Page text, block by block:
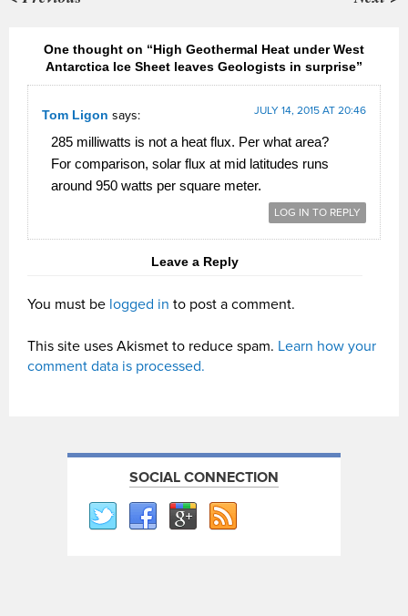
One thought on “High Geothermal Heat under West
Antarctica Ice Sheet leaves Geologists in surprise”
Tom Ligon says: JULY 14, 2015 AT 20:46
285 milliwatts is not a heat flux. Per what area?
For comparison, solar flux at mid latitudes runs
around 950 watts per square meter.
LOG IN TO REPLY
Leave a Reply
You must be logged in to post a comment.
This site uses Akismet to reduce spam. Learn how your
comment data is processed.
SOCIAL CONNECTION